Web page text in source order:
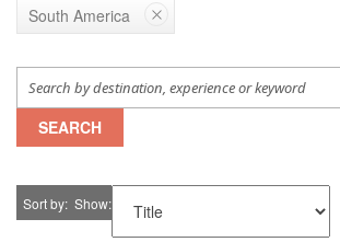
South America
SEARCH
Sort by Show